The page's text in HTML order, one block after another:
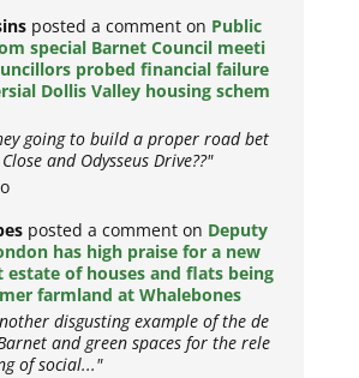
posted a comment on Public
special Barnet Council meeti
probed financial failure
Dollis Valley housing schem
going to build a proper road bet
and Odysseus Drive??"
posted a comment on Deputy
has high praise for a new
estate of houses and flats being
farmland at Whalebones
disgusting example of the de
and green spaces for the rele
of social..."